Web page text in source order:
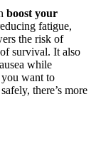
boost your
fatigue,
the risk of
survival. It also
while
want to
there’s more